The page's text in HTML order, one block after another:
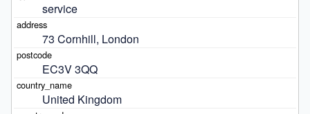
service
73 Cornhill, London
EC3V 3QQ
United Kingdom